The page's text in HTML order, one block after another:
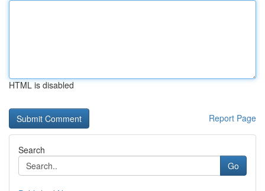
HTML is disabled
Report Page
Search
Go